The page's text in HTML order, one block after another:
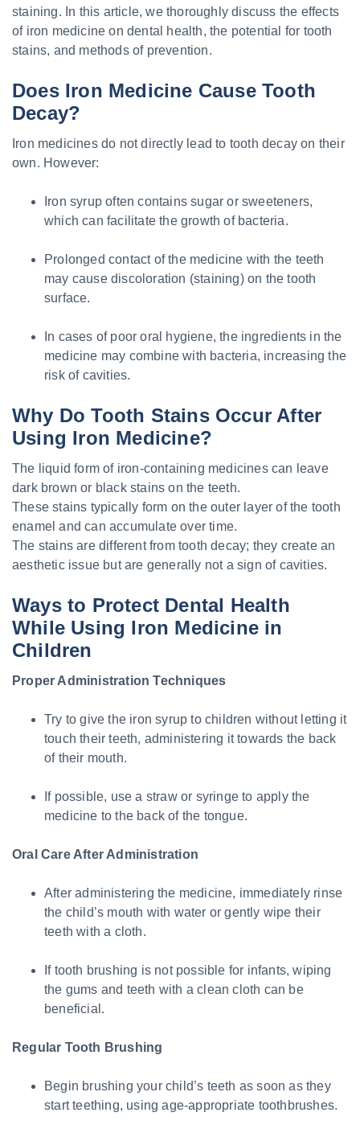
staining. In this article, we thoroughly discuss the effects
of iron medicine on dental health, the potential for tooth
stains, and methods of prevention.
Does Iron Medicine Cause Tooth
Decay?
Iron medicines do not directly lead to tooth decay on their
own. However:
Iron syrup often contains sugar or sweeteners,
which can facilitate the growth of bacteria.
Prolonged contact of the medicine with the teeth
may cause discoloration (staining) on the tooth
surface.
In cases of poor oral hygiene, the ingredients in the
medicine may combine with bacteria, increasing the
risk of cavities.
Why Do Tooth Stains Occur After
Using Iron Medicine?
The liquid form of iron-containing medicines can leave
dark brown or black stains on the teeth.
These stains typically form on the outer layer of the tooth
enamel and can accumulate over time.
The stains are different from tooth decay; they create an
aesthetic issue but are generally not a sign of cavities.
Ways to Protect Dental Health
While Using Iron Medicine in
Children
Proper Administration Techniques
Try to give the iron syrup to children without letting it
touch their teeth, administering it towards the back
of their mouth.
If possible, use a straw or syringe to apply the
medicine to the back of the tongue.
Oral Care After Administration
After administering the medicine, immediately rinse
the child’s mouth with water or gently wipe their
teeth with a cloth.
If tooth brushing is not possible for infants, wiping
the gums and teeth with a clean cloth can be
beneficial.
Regular Tooth Brushing
Begin brushing your child’s teeth as soon as they
start teething, using age-appropriate toothbrushes.